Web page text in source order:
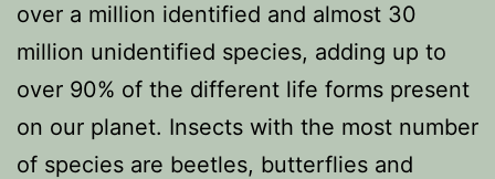
over a million identified and almost 30
million unidentified species, adding up to
over 90% of the different life forms present
on our planet. Insects with the most number
of species are beetles, butterflies and